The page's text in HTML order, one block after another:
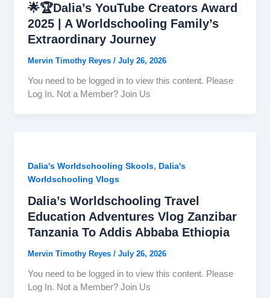
🌟🏆Dalia’s YouTube Creators Award
2025 | A Worldschooling Family’s
Extraordinary Journey
Mervin Timothy Reyes / July 26, 2026
You need to be logged in to view this content. Please
Log In. Not a Member? Join Us
Dalia's Worldschooling Skools, Dalia's
Worldschooling Vlogs
Dalia’s Worldschooling Travel
Education Adventures Vlog Zanzibar
Tanzania To Addis Abbaba Ethiopia
Mervin Timothy Reyes / July 26, 2026
You need to be logged in to view this content. Please
Log In. Not a Member? Join Us